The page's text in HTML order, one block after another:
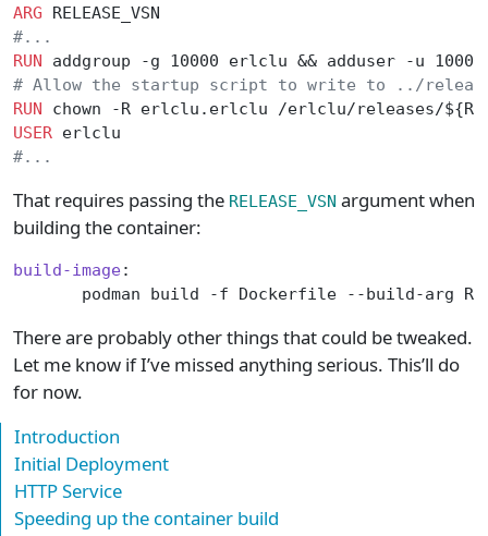
ARG RELEASE_VSN
#...
RUN addgroup -g 10000 erlclu && adduser -u
# Allow the startup script to write to ../
RUN chown -R erlclu.erlclu /erlclu/releases/
USER erlclu
#...
That requires passing the RELEASE_VSN argument when
building the container:
build-image:
podman build -f Dockerfile --build-arg
There are probably other things that could be tweaked.
Let me know if I’ve missed anything serious. This’ll do
for now.
Introduction
Initial Deployment
HTTP Service
Speeding up the container build